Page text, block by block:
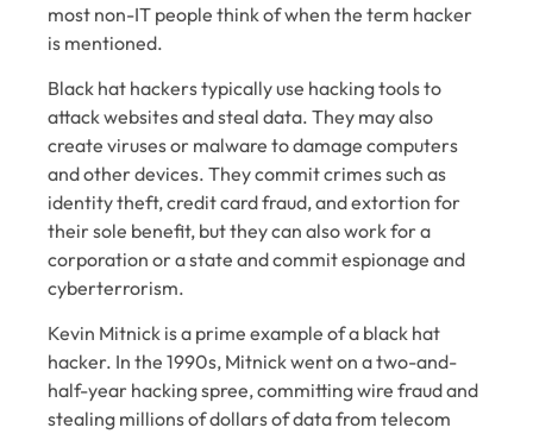
most non-IT people think of when the term hacker
is mentioned.
Black hat hackers typically use hacking tools to
attack websites and steal data. They may also
create viruses or malware to damage computers
and other devices. They commit crimes such as
identity theft, credit card fraud, and extortion for
their sole benefit, but they can also work for a
corporation or a state and commit espionage and
cyberterrorism.
Kevin Mitnick is a prime example of a black hat
hacker. In the 1990s, Mitnick went on a two-and-
half-year hacking spree, committing wire fraud and
stealing millions of dollars of data from telecom